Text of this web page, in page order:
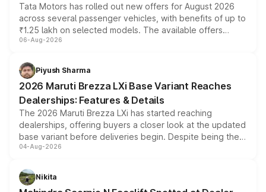
Tata Motors has rolled out new offers for August 2026
across several passenger vehicles, with benefits of up to
₹1.25 lakh on selected models. The available offers
include consumer discounts, exchange bonuses,
benefits, depending on the vehicle, variant and eligibility,
giving buyers multiple ways to reduce the overall
purchase cost.
06-Aug-2026
Piyush Sharma
2026 Maruti Brezza LXi Base Variant Reaches
Dealerships: Features & Details
The 2026 Maruti Brezza LXi has started reaching
dealerships, offering buyers a closer look at the updated
base variant before deliveries begin. Despite being the
entry-level trim, it comes with several standard safety
aspirated or turbo-petrol powertrains, making it an
attractive option in the compact SUV segment.
04-Aug-2026
Nikita